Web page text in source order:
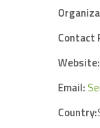
Contact
Website:
Email:
Country: